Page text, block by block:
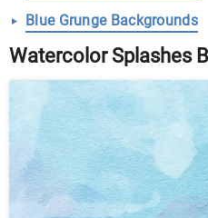
Blue Grunge Backgrounds
Watercolor Splashes